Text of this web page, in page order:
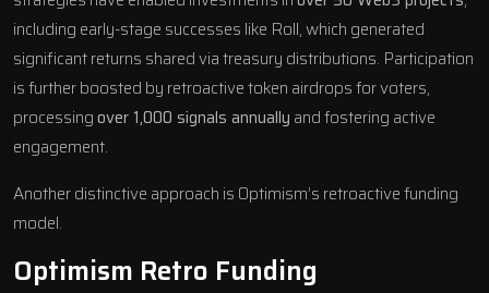
including early-stage successes like Roll, which generated
significant returns shared via treasury distributions. Participation
is further boosted by retroactive token airdrops for voters,
processingover 1,000 signals annually and fostering active
engagement.
Another distinctive approach is Optimism’s retroactive funding
model.
Optimism Retro Funding